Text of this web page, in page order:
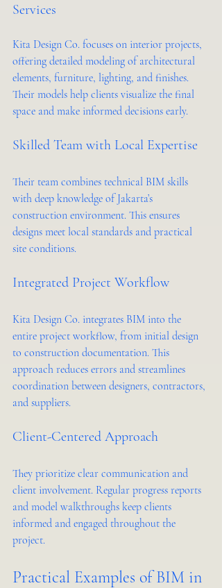
Services
Kita Design Co. focuses on interior projects,
offering detailed modeling of architectural
elements, furniture, lighting, and finishes.
Their models help clients visualize the final
space and make informed decisions early.
Skilled Team with Local Expertise
Their team combines technical BIM skills
with deep knowledge of Jakarta’s
construction environment. This ensures
designs meet local standards and practical
site conditions.
Integrated Project Workflow
Kita Design Co. integrates BIM into the
entire project workflow, from initial design
to construction documentation. This
approach reduces errors and streamlines
coordination between designers, contractors,
and suppliers.
Client-Centered Approach
They prioritize clear communication and
client involvement. Regular progress reports
and model walkthroughs keep clients
informed and engaged throughout the
project.
Practical Examples of BIM in